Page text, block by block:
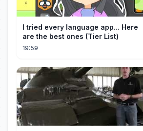
I tried every language app... Here
are the best ones (Tier List)
19:59